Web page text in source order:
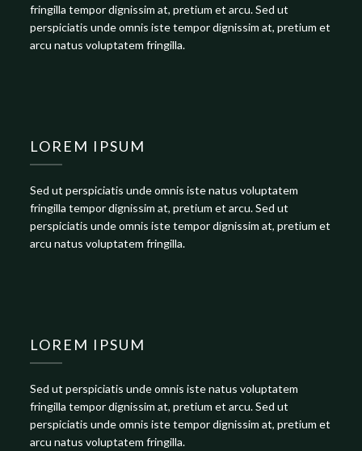
fringilla tempor dignissim at, pretium et arcu. Sed ut
perspiciatis unde omnis iste tempor dignissim at, pretium et
arcu natus voluptatem fringilla.
LOREM IPSUM
Sed ut perspiciatis unde omnis iste natus voluptatem
fringilla tempor dignissim at, pretium et arcu. Sed ut
perspiciatis unde omnis iste tempor dignissim at, pretium et
arcu natus voluptatem fringilla.
LOREM IPSUM
Sed ut perspiciatis unde omnis iste natus voluptatem
fringilla tempor dignissim at, pretium et arcu. Sed ut
perspiciatis unde omnis iste tempor dignissim at, pretium et
arcu natus voluptatem fringilla.